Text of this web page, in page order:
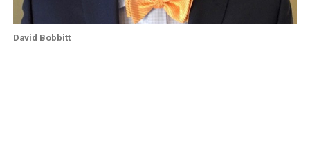
David Bobbitt